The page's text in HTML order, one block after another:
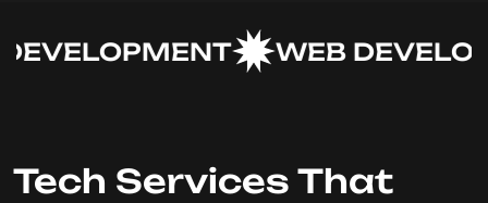
WEB
Tech Services That